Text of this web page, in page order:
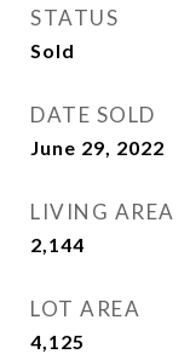
STATUS
Sold
DATE SOLD
June 29, 2022
LIVING AREA
2,144
LOT AREA
4,125